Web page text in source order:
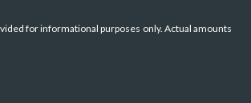
for informational purposes only. Actual amounts